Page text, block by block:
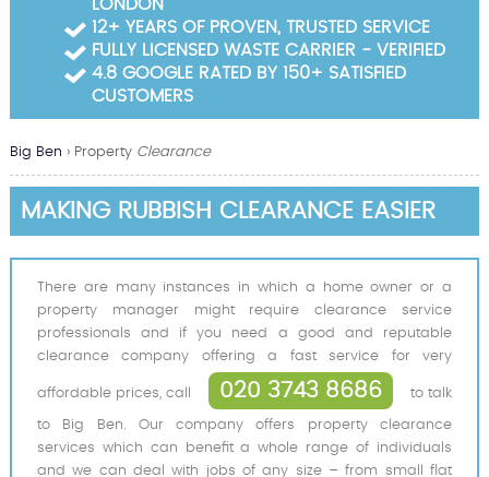
Big Ben › Property Clearance
MAKING RUBBISH CLEARANCE EASIER
There are many instances in which a home owner or a
property manager might require clearance service
professionals and if you need a good and reputable
clearance company offering a fast service for very
affordable prices, call 020 3743 8686 to talk
to Big Ben. Our company offers property clearance
services which can benefit a whole range of individuals
and we can deal with jobs of any size – from small flat
LONDON
12+ YEARS OF PROVEN, TRUSTED SERVICE
FULLY LICENSED WASTE CARRIER - VERIFIED
4.8 GOOGLE RATED BY 150+ SATISFIED
CUSTOMERS
Garden Waste Clearance
Builders Waste Clearance